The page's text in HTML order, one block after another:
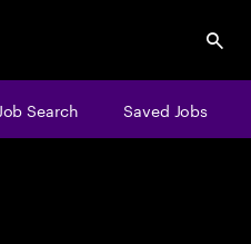
Job Search Saved Jobs